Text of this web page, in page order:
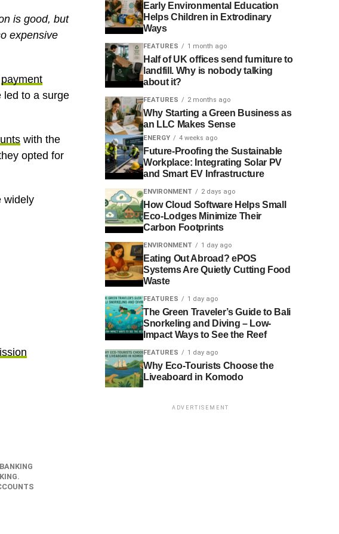
is good, but
expensive
payment
led to a surge
with the
opted for
widely
Early Environmental Education
Helps Children in Extrodinary
Ways
FEATURES 1 month ago
Half of UK offices send furniture to
landfill. Why is nobody talking
about it?
FEATURES 2 months ago
Why Starting a Green Business as
an LLC Makes Sense
ENERGY 4 weeks ago
Future-Proofing the Sustainable
Workplace: Integrating Solar PV
and Smart EV Infrastructure
ENVIRONMENT 2 days ago
How Cloud Software Helps Small
Eco-Lodges Minimize Their
Carbon Footprints
ENVIRONMENT 1 day ago
Eating Out Abroad? ePOS
Systems Are Quietly Cutting Food
Waste
FEATURES 1 day ago
The Green Traveler’s Guide to Bali
Snorkeling and Diving – Low-
Impact Ways to See the Reef
FEATURES 1 day ago
Why Eco-Tourists Choose the
Liveaboard in Komodo
ADVERTISEMENT